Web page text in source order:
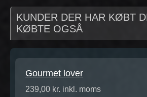
KUNDER DER HAR KØBT
KØBTE OGSÅ
Gourmet lover
239,00 kr. inkl. moms